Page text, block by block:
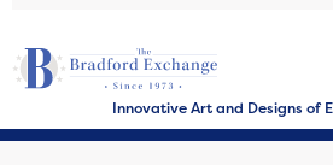
Innovative Art and Designs of